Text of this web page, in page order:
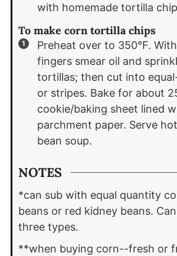
with homemade tortilla
To make corn tortilla chips
Preheat over to 350°F.
fingers smear oil and
tortillas; then cut into
or stripes. Bake for about
cookie/baking sheet lined
parchment paper. Serve
bean soup.
NOTES
*can sub with equal quantity
beans or red kidney beans.
three types.
**when buying corn--fresh or